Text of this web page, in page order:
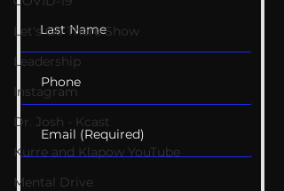
Let's Go There Show
Leadership
Instagram
Dr. Josh - Kcast
Kurre and Klapow YouTube
Mental Drive